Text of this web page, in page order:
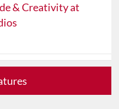
& Creativity at